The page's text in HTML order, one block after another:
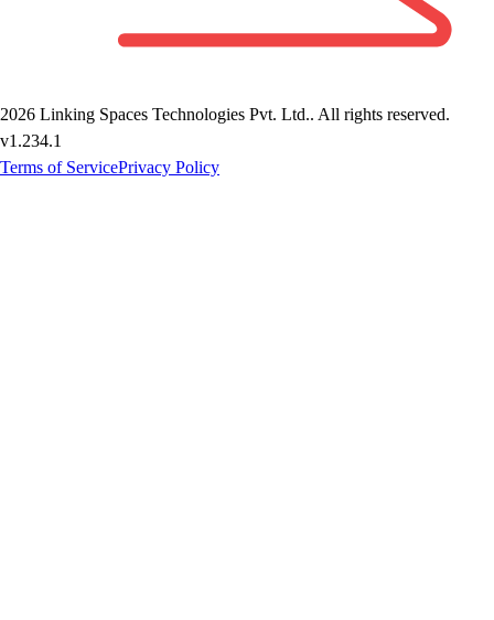
2026 Linking Spaces Technologies Pvt. Ltd.. All rights reserved.
v1.234.1
Terms of ServicePrivacy Policy